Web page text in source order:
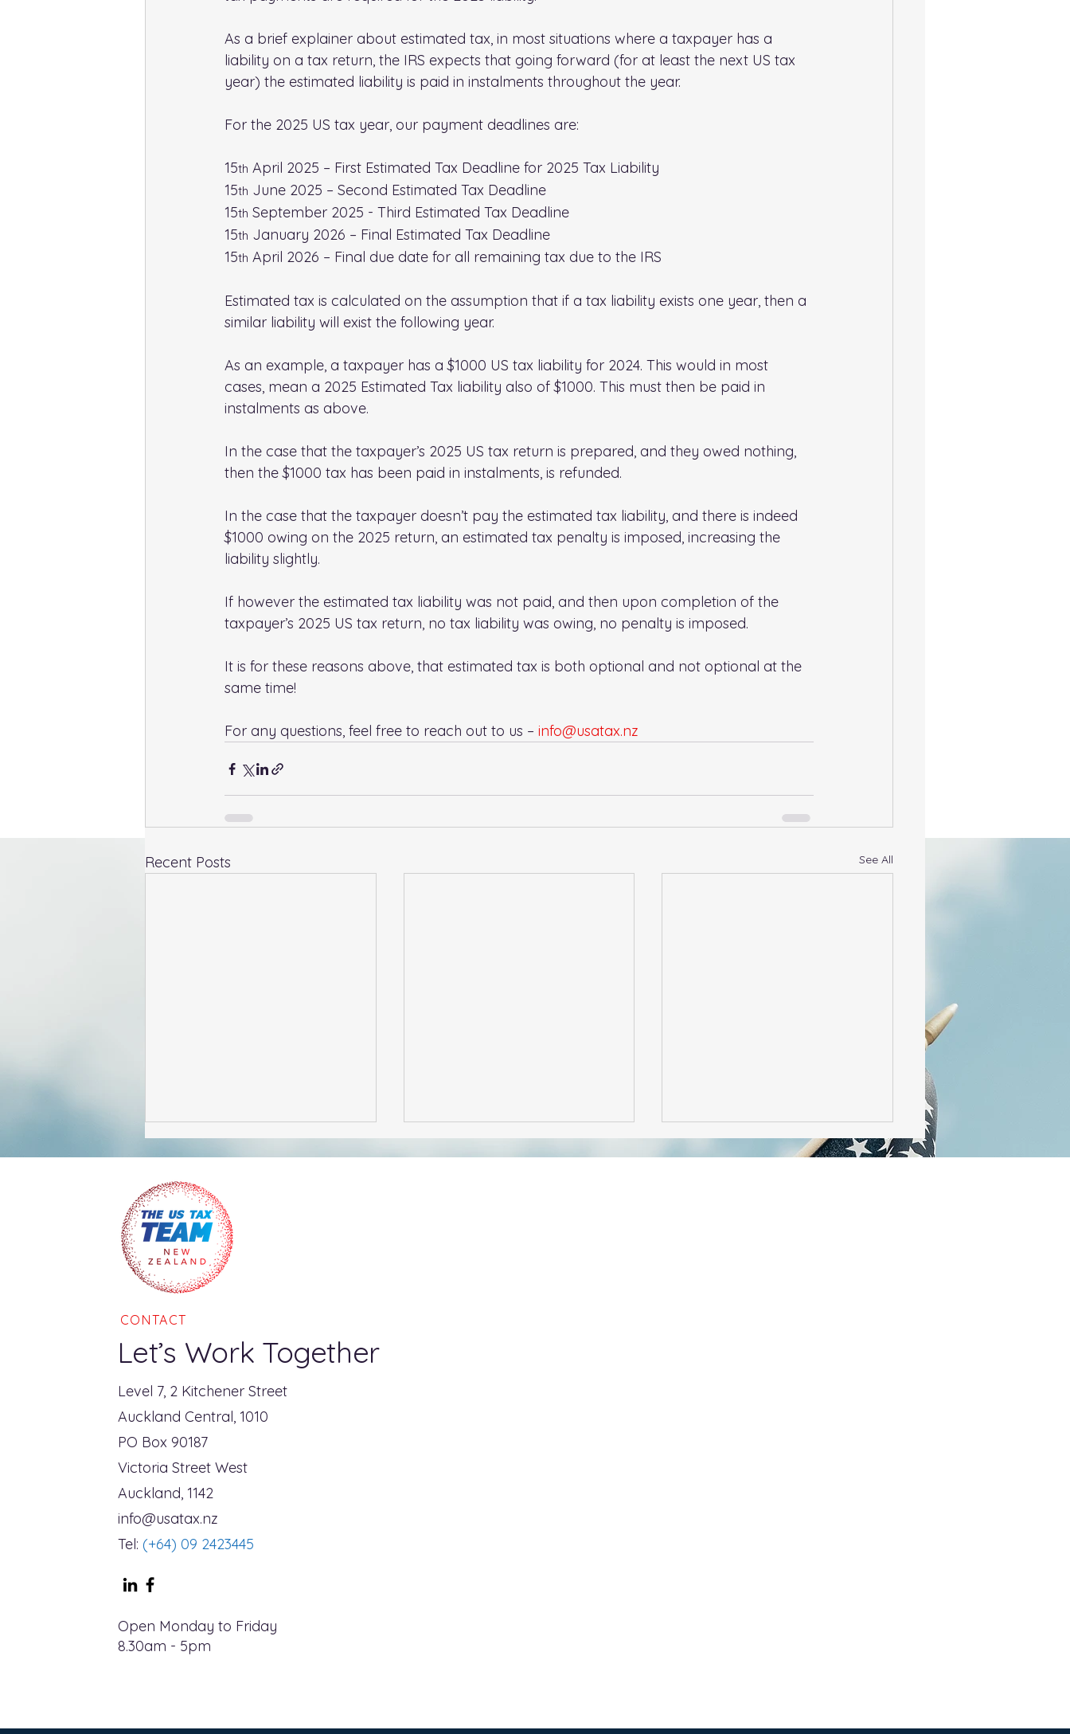
As a brief explainer about estimated tax, in most situations where a taxpayer has a
liability on a tax return, the IRS expects that going forward (for at least the next US tax
year) the estimated liability is paid in instalments throughout the year.
For the 2025 US tax year, our payment deadlines are:
15th April 2025 – First Estimated Tax Deadline for 2025 Tax Liability
15th June 2025 – Second Estimated Tax Deadline
15th September 2025 - Third Estimated Tax Deadline
15th January 2026 – Final Estimated Tax Deadline
15th April 2026 – Final due date for all remaining tax due to the IRS
Estimated tax is calculated on the assumption that if a tax liability exists one year, then a
similar liability will exist the following year.
As an example, a taxpayer has a $1000 US tax liability for 2024. This would in most
cases, mean a 2025 Estimated Tax liability also of $1000. This must then be paid in
instalments as above.
In the case that the taxpayer’s 2025 US tax return is prepared, and they owed nothing,
then the $1000 tax has been paid in instalments, is refunded.
In the case that the taxpayer doesn’t pay the estimated tax liability, and there is indeed
$1000 owing on the 2025 return, an estimated tax penalty is imposed, increasing the
liability slightly.
If however the estimated tax liability was not paid, and then upon completion of the
taxpayer’s 2025 US tax return, no tax liability was owing, no penalty is imposed.
It is for these reasons above, that estimated tax is both optional and not optional at the
same time!
For any questions, feel free to reach out to us – info@usatax.nz
Recent Posts See All
Mythbusters - Renouncing
US Citizenship
CONTACT
Let’s Work Together
Level 7, 2 Kitchener Street
Auckland Central, 1010
PO Box 90187
Victoria Street West
Auckland, 1142
info@usatax.nz
Tel: (+64) 09 2423445
Open Monday to Friday
8.30am - 5pm